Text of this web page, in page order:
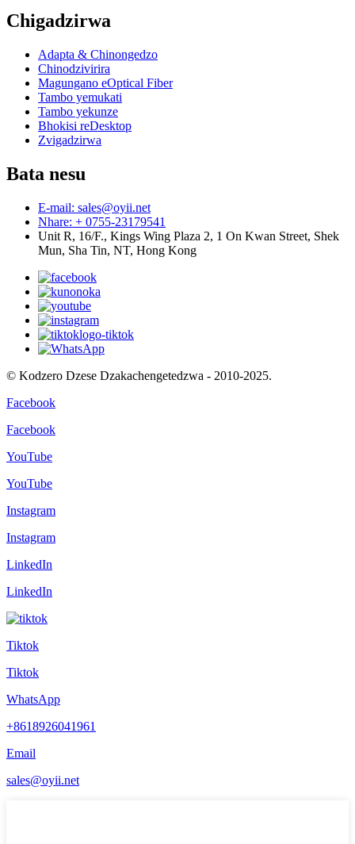
Chigadzirwa
Adapta & Chinongedzo
Chinodzivirira
Magungano eOptical Fiber
Tambo yemukati
Tambo yekunze
Bhokisi reDesktop
Zvigadzirwa
Bata nesu
E-mail: sales@oyii.net
Nhare: + 0755-23179541
Unit R, 16/F., Kings Wing Plaza 2, 1 On Kwan Street, Shek
Mun, Sha Tin, NT, Hong Kong
© Kodzero Dzese Dzakachengetedzwa - 2010-2025.
Facebook
Facebook
YouTube
YouTube
Instagram
Instagram
LinkedIn
LinkedIn
Tiktok
Tiktok
WhatsApp
+8618926041961
Email
sales@oyii.net